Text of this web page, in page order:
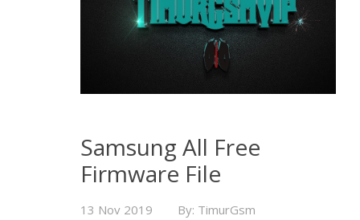
Samsung All Free
Firmware File
13 Nov 2019 By: TimurGsm